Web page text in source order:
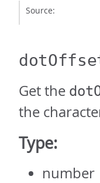
Source:
Get the
the
Type:
number